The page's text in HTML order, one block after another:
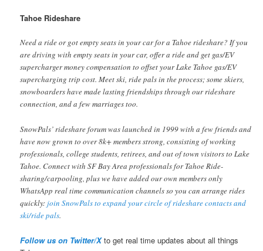
Tahoe Rideshare
Need a ride or got empty seats in your car for a Tahoe rideshare? If you
are driving with empty seats in your car, offer a ride and get gas/EV
supercharger money compensation to offset your Lake Tahoe gas/EV
supercharging trip cost. Meet ski, ride pals in the process; some skiers,
snowboarders have made lasting friendships through our rideshare
connection, and a few marriages too.
SnowPals’ rideshare forum was launched in 1999 with a few friends and
have now grown to over 8k+ members strong, consisting of working
professionals, college students, retirees, and out of town visitors to Lake
Tahoe. Connect with SF Bay Area professionals for Tahoe Ride-
sharing/carpooling, plus we have added our own members only
WhatsApp real time communication channels so you can arrange rides
quickly: join SnowPals to expand your circle of rideshare contacts and
ski/ride pals.
Follow us on Twitter/Xto get real time updates about all things